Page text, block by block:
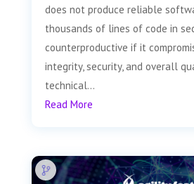
does not produce reliable
thousands of lines of code in
counterproductive if it
integrity, security, and overall
technical...
Read More